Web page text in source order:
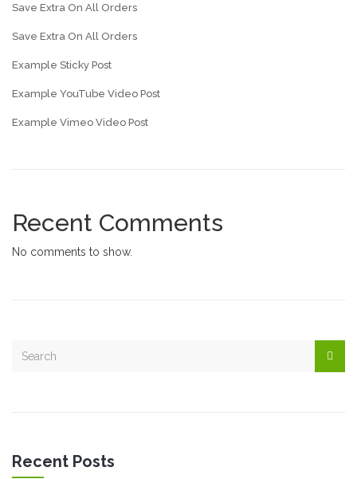
Save Extra On All Orders
Save Extra On All Orders
Example Sticky Post
Example YouTube Video Post
Example Vimeo Video Post
Recent Comments
No comments to show.
Recent Posts